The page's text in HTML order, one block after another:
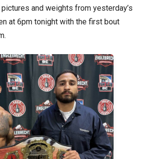
pictures and weights from yesterday’s
at 6pm tonight with the first bout